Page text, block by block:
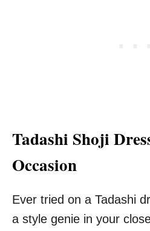
Tadashi Shoji
Occasion
Ever tried on a Tadashi
a style genie in your